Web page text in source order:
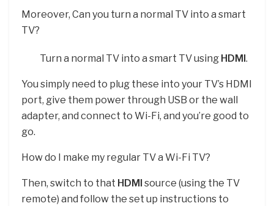
Moreover, Can you turn a normal TV into a smart
TV?
Turn a normal TV into a smart TV using HDMI .
You simply need to plug these into your TV’s HDMI
port, give them power through USB or the wall
adapter, and connect to Wi-Fi, and you’re good to
go.
How do I make my regular TV a Wi-Fi TV?
Then, switch to that HDMI source (using the TV
remote) and follow the set up instructions to